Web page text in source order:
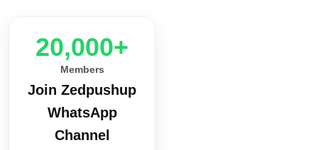
20,000+
Members
Join Zedpushup
WhatsApp
Channel